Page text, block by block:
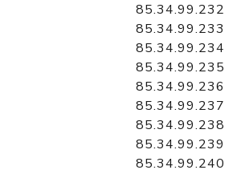
85.34.99.232
85.34.99.233
85.34.99.234
85.34.99.235
85.34.99.236
85.34.99.237
85.34.99.238
85.34.99.239
85.34.99.240